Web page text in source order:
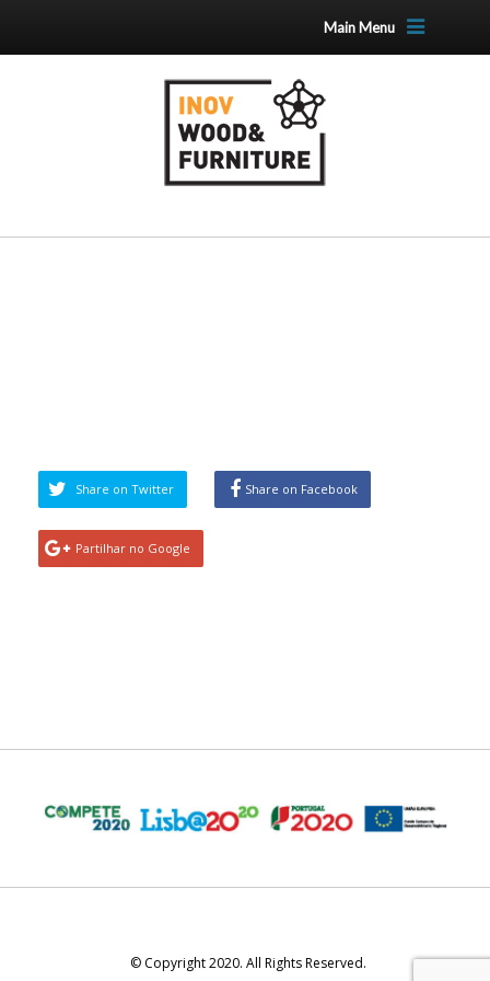
Main Menu
Share on Twitter Share on Facebook
Partilhar no Google
© Copyright 2020. All Rights Reserved.